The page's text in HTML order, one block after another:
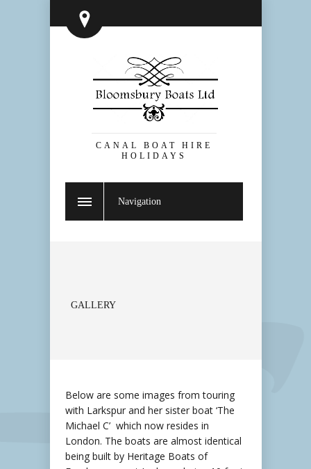
CANAL BOAT HIRE
HOLIDAYS
Navigation
GALLERY
Below are some images from touring
with Larkspur and her sister boat ‘The
Michael C’ which now resides in
London. The boats are almost identical
being built by Heritage Boats of